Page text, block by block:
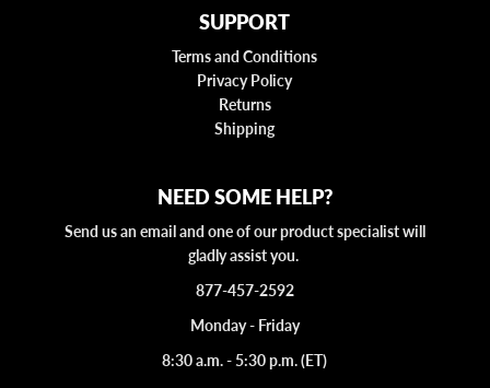
SUPPORT
Terms and Conditions
Privacy Policy
Returns
Shipping
NEED SOME HELP?
Send us an email and one of our product specialist will
gladly assist you.
877-457-2592
Monday - Friday
8:30 a.m. - 5:30 p.m. (ET)